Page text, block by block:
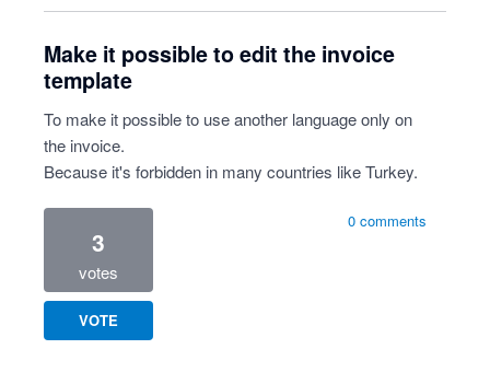
Make it possible to edit the invoice
template
To make it possible to use another language only on
the invoice.
Because it's forbidden in many countries like Turkey.
3
votes
VOTE
0 comments